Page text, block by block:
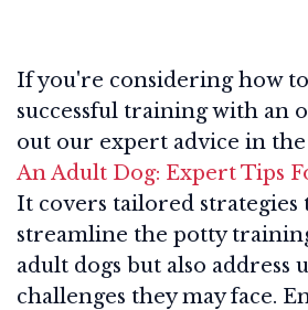
If you're considering how
successful training with an
out our expert advice in the
An Adult Dog: Expert Tips
It covers tailored strategies
streamline the potty
adult dogs but also address
challenges they may face.